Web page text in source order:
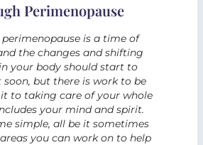
Perimenopause
is a time of
the changes and shifting
your body should start to
soon, but there is work to be
to taking care of your whole
your mind and spirit.
simple, all be it sometimes
you can work on to help